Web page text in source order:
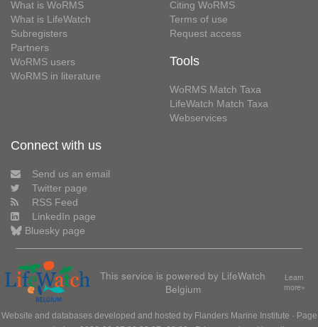
What is WoRMS
What is LifeWatch
Subregisters
Partners
WoRMS users
WoRMS in literature
Citing WoRMS
Terms of use
Request access
Tools
WoRMS Match Taxa
LifeWatch Match Taxa
Webservices
Connect with us
Send us an email
Twitter page
RSS Feed
LinkedIn page
Bluesky page
This service is powered by LifeWatch
Belgium
Learn
more»
Website and databases developed and hosted by Flanders Marine Institute · Page